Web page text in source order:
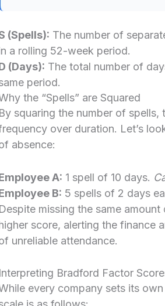
(Spells): The number of
a rolling 52-week period.
(Days): The total number of
period.
the “Spells” are Squared
By squaring the number of
over duration. Let’s
absence:
A: 1 spell of 10 days.
B: 5 spells of 2 days
Despite missing the same
score, alerting the finance
unreliable attendance.
Interpreting Bradford Factor
every company sets its